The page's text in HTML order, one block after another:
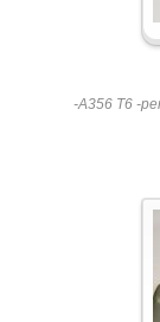
-A356 T6 -